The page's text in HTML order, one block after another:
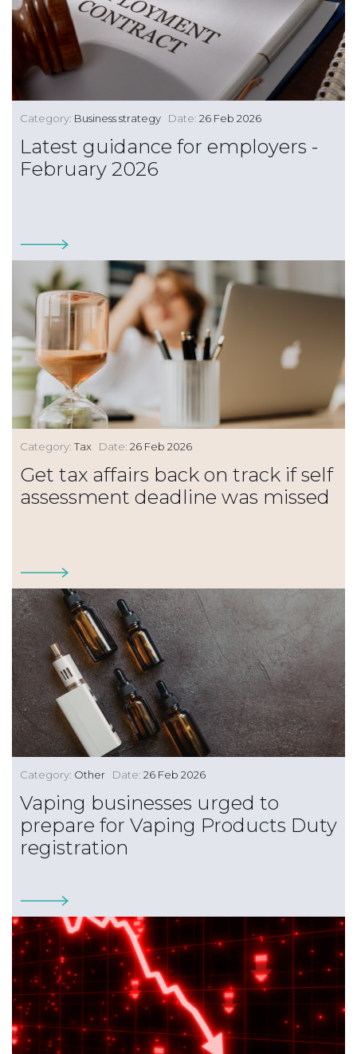
Category: Business strategy Date: 26 Feb 2026
Latest guidance for employers -
February 2026
Category: Tax Date: 26 Feb 2026
Get tax affairs back on track if self
assessment deadline was missed
Category: Other Date: 26 Feb 2026
Vaping businesses urged to
prepare for Vaping Products Duty
registration